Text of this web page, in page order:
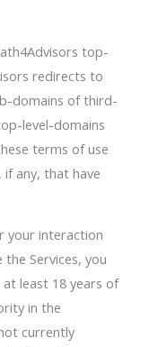
top-
redirects to
domains of third-
level-domains
terms of use
any, that have
your interaction
Services, you
least 18 years of
in the
currently